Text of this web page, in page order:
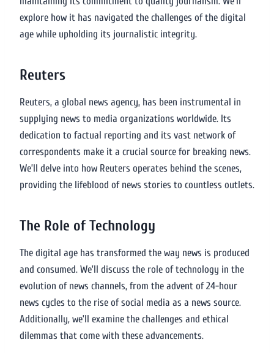
explore how it has navigated the challenges of the digital
age while upholding its journalistic integrity.
Reuters
Reuters, a global news agency, has been instrumental in
supplying news to media organizations worldwide. Its
dedication to factual reporting and its vast network of
correspondents make it a crucial source for breaking news.
We’ll delve into how Reuters operates behind the scenes,
providing the lifeblood of news stories to countless outlets.
The Role of Technology
The digital age has transformed the way news is produced
and consumed. We’ll discuss the role of technology in the
evolution of news channels, from the advent of 24-hour
news cycles to the rise of social media as a news source.
Additionally, we’ll examine the challenges and ethical
dilemmas that come with these advancements.